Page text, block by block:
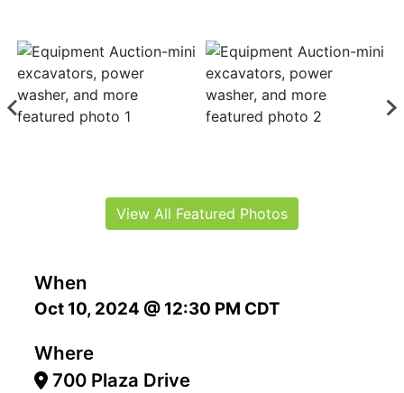
When
Oct 10, 2024 @ 12:30 PM CDT
Where
700 Plaza Drive
View All Featured Photos